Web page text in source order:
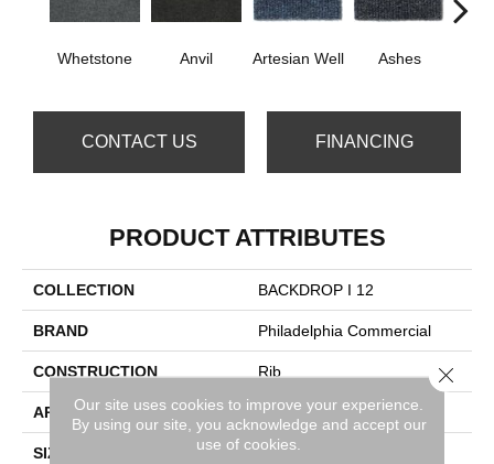
Whetstone Anvil Artesian Well Ashes
CONTACT US FINANCING
PRODUCT ATTRIBUTES
COLLECTION BACKDROP I 12
BRAND Philadelphia Commercial
CONSTRUCTION Rib
APPLICATION Commercial
SIZE 12 Ft
Our site uses cookies to improve your experience.
By using our site, you acknowledge and accept our
use of cookies.
Close